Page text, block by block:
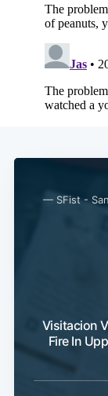
— SFist -
Visitacion
Fire In